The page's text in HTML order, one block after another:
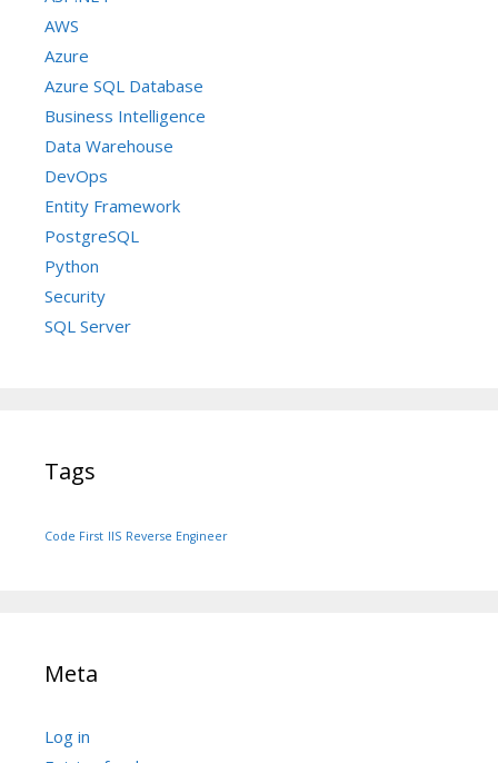
AWS
Azure
Azure SQL Database
Business Intelligence
Data Warehouse
DevOps
Entity Framework
PostgreSQL
Python
Security
SQL Server
Tags
Code First IIS Reverse Engineer
Meta
Log in